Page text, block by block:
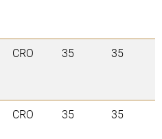
CRO 35 35
CRO 35 35